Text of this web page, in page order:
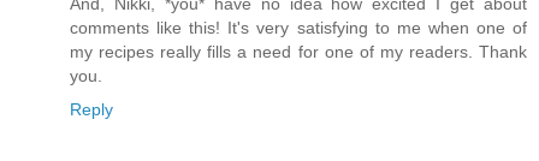
comments like this! It's very satisfying to me when one of
my recipes really fills a need for one of my readers. Thank
you.
Reply